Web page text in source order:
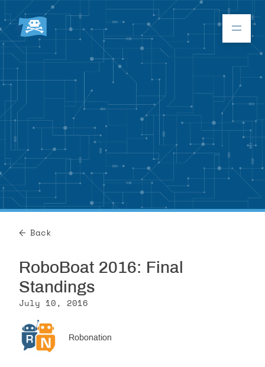
RoboBoat 2026
About
Resources
Back
RoboBoat 2016: Final
Standings
July 10, 2016
Robonation